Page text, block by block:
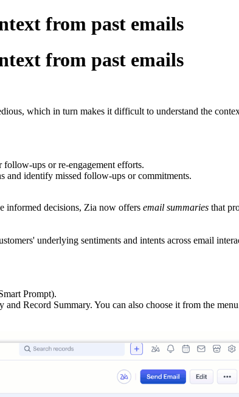
from past emails
from past emails
which in turn makes it difficult to understand the
follow-ups or re-engagement efforts.
and identify missed follow-ups or commitments.
informed decisions, Zia now offers email summaries that
underlying sentiments and intents across email
Prompt).
Record Summary. You can also choose it from the